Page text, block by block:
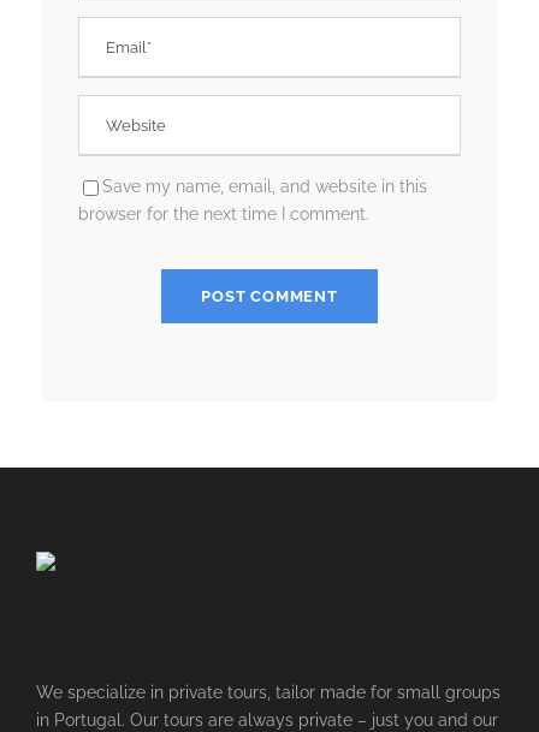
Save my name, email, and website in this
browser for the next time I comment.
We specialize in private tours, tailor made for small groups
in Portugal. Our tours are always private – just you and our